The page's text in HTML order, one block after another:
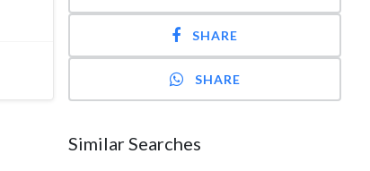
SHARE
SHARE
Similar Searches